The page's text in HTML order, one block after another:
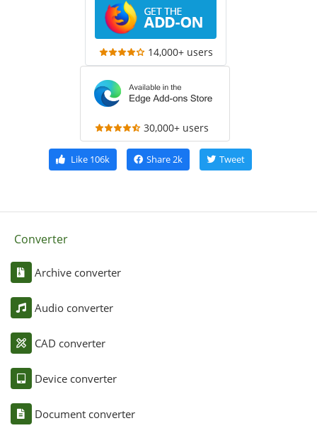
14,000+ users
30,000+ users
Like106k Share2k Tweet
Converter
Archive converter
Audio converter
CAD converter
Device converter
Document converter